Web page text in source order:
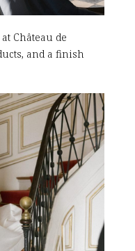
Château de
and a finish